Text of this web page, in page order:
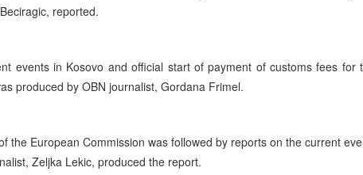
reported.
events in Kosovo and official start of payment of customs fees for
produced by OBN journalist, Gordana Frimel.
the European Commission was followed by reports on the current
Zeljka Lekic, produced the report.